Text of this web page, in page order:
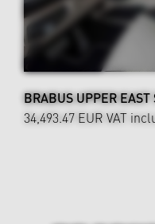
BRABUS UPPER
34,493.47 EUR VAT